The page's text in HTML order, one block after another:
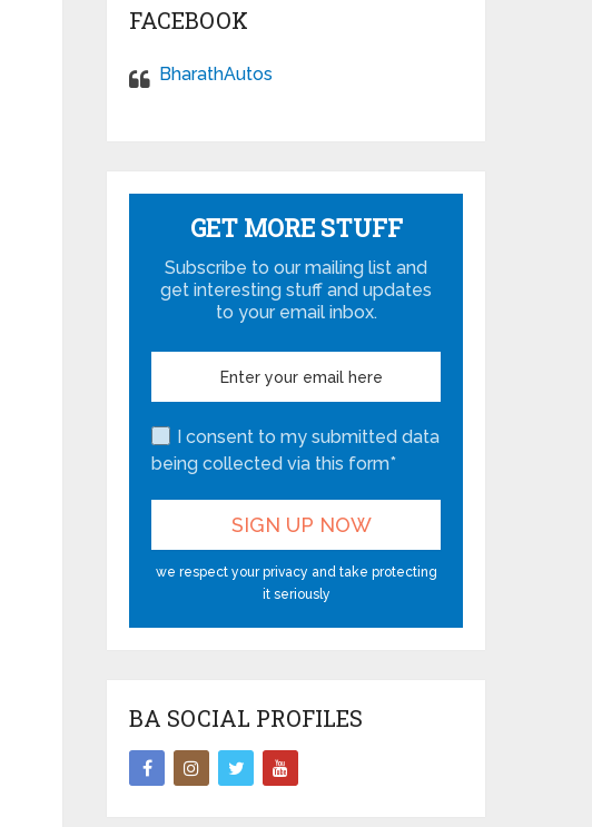
FACEBOOK
BharathAutos
GET MORE STUFF
Subscribe to our mailing list and
get interesting stuff and updates
to your email inbox.
I consent to my submitted data
being collected via this form*
we respect your privacy and take protecting
it seriously
BA SOCIAL PROFILES